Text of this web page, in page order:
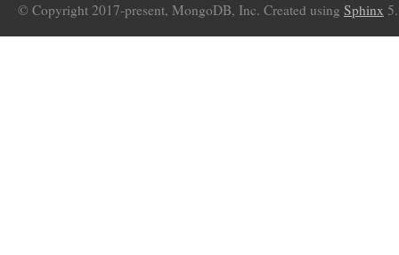
© Copyright 2017-present, MongoDB, Inc. Created using Sphinx